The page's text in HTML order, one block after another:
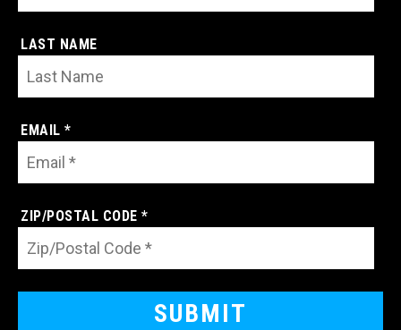
LAST NAME
EMAIL *
ZIP/POSTAL CODE *